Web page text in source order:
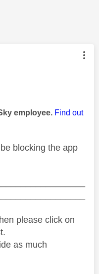
by:
employee. Find out
blocking the app
please click on
as much